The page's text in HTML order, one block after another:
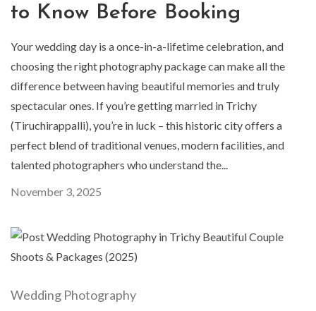
to Know Before Booking
Your wedding day is a once-in-a-lifetime celebration, and
choosing the right photography package can make all the
difference between having beautiful memories and truly
spectacular ones. If you’re getting married in Trichy
(Tiruchirappalli), you’re in luck – this historic city offers a
perfect blend of traditional venues, modern facilities, and
talented photographers who understand the...
November 3, 2025
Wedding Photography